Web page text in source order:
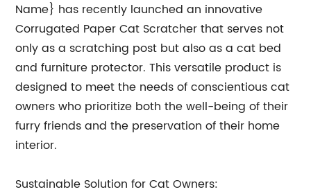
Name} has recently launched an innovative
Corrugated Paper Cat Scratcher that serves not
only as a scratching post but also as a cat bed
and furniture protector. This versatile product is
designed to meet the needs of conscientious cat
owners who prioritize both the well-being of their
furry friends and the preservation of their home
interior.
Sustainable Solution for Cat Owners: